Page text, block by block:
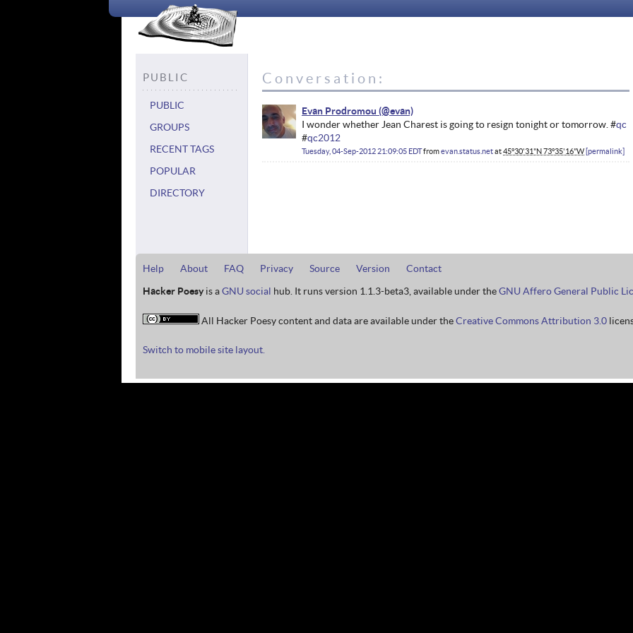
PUBLIC
PUBLIC
GROUPS
RECENT TAGS
POPULAR
DIRECTORY
Conversation:
Evan Prodromou
I wonder whether Jean Charest is going to resign tonight or tomorrow. #qc
#qc2012
Tuesday, 04-Sep-2012 21:09:05 EDTfromevan.status.netat45°30'31"N 73°35'16"W permalink
Help About FAQ Privacy Source Version
Contact
Hacker Poesyis aGNU social hub. It runs version 1.1.3-beta3, available under theGNU Affero General Public
All Hacker Poesy content and data are available under theCreative Commons Attribution 3.0
Switch to mobile site layout.